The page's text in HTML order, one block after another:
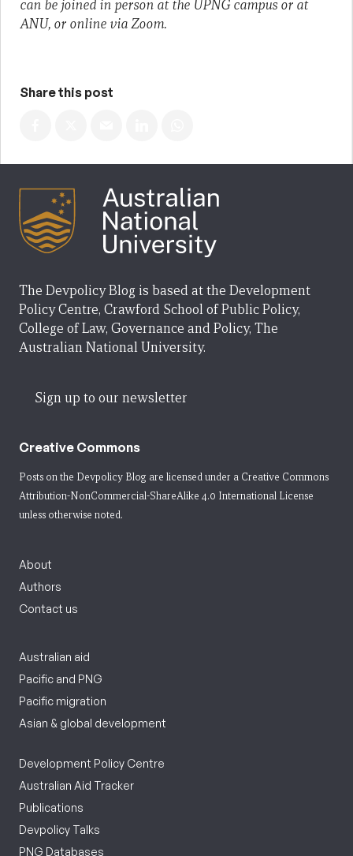
can be joined in person at the UPNG campus or at
ANU, or online via Zoom.
Share this post
The Devpolicy Blog is based at the Development
Policy Centre, Crawford School of Public Policy,
College of Law, Governance and Policy, The
Australian National University.
Sign up to our newsletter
Creative Commons
Posts on the Devpolicy Blog are licensed under a Creative Commons
Attribution-NonCommercial-ShareAlike 4.0 International License
unless otherwise noted.
About
Authors
Contact us
Australian aid
Pacific and PNG
Pacific migration
Asian & global development
Development Policy Centre
Australian Aid Tracker
Publications
Devpolicy Talks
PNG Databases